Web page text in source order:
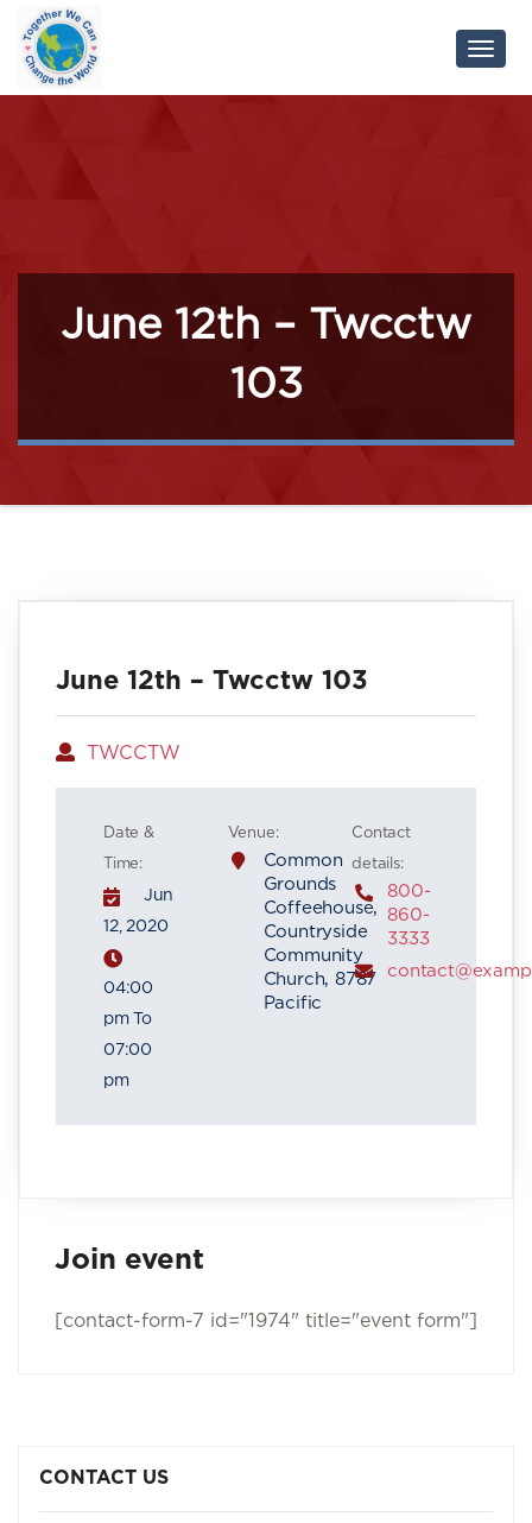
June 12th – Twcctw
103
June 12th – Twcctw 103
Author
TWCCTW
Date &
Time:
Jun
12, 2020
04:00
pm To
07:00
pm
Venue:
Common
Grounds
Coffeehouse,
Countryside
Community
Church, 8787
Pacific
Contact
details:
800-
860-
3333
Join event
[contact-form-7 id="1974" title="event form"]
CONTACT US